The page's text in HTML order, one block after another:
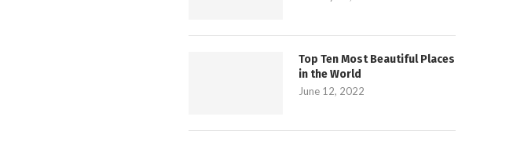
Top Ten Most Beautiful Places
in the World
June 12, 2022